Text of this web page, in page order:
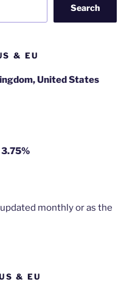
Search
& EU
United States
monthly or as the
& EU